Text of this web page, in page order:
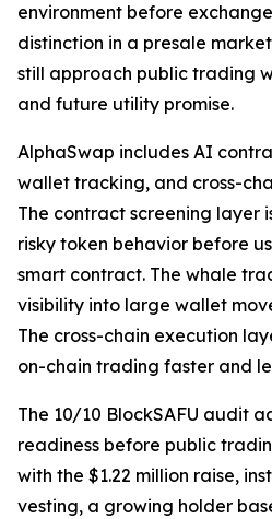
environment before
distinction in a presale
still approach public trading
and future utility promise.
AlphaSwap includes AI
wallet tracking, and cross-
The contract screening layer
risky token behavior before
smart contract. The whale
visibility into large wallet
The cross-chain execution
on-chain trading faster and
The 10/10 BlockSAFU audit
readiness before public
with the $1.22 million raise,
vesting, a growing holder